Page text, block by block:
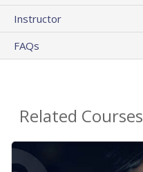
Instructor
FAQs
Related Courses